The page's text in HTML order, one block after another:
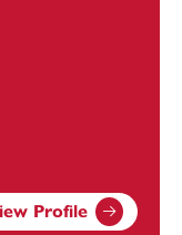
Profile